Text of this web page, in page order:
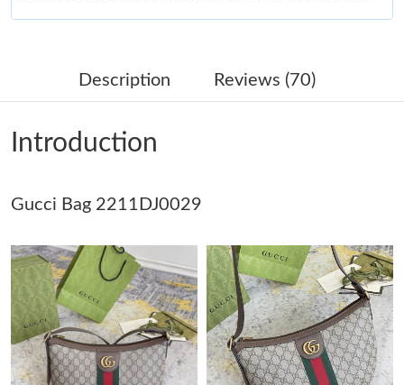
Just Sold: Hannah from Minneapolis on Jul 02, 2026 at 9:24 PM.
Just Sold: Ethan from Singapore on Jul 04, 2026 at 2:32 PM.
Just Sold: Ian from San Diego on Jul 30, 2026 at 11:54 PM.
Just Sold: Ella from Sacramento on May 27, 2026 at 11:12 PM.
Just Sold: Charlie from Indianapolis on Jul 31, 2026 at 12:09 PM.
Just Sold: Zane from Minneapolis on Jul 31, 2026 at 5:43 PM.
Description Reviews (70)
Introduction
Gucci Bag 2211DJ0029